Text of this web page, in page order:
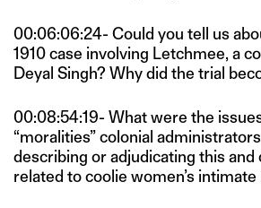
00:06:06:24- Could you tell us
1910 case involving Letchmee, a
Deyal Singh? Why did the trial
00:08:54:19- What were the
“moralities” colonial
describing or adjudicating this and
related to coolie women’s